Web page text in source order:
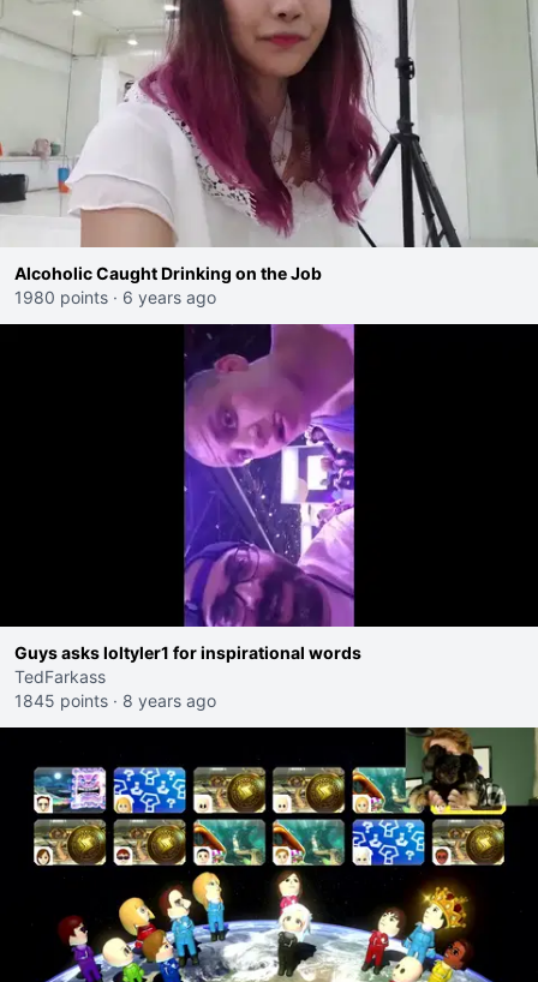
Alcoholic Caught Drinking on the Job
1980 points · 6 years ago
Guys asks loltyler1 for inspirational words
TedFarkass
1845 points · 8 years ago